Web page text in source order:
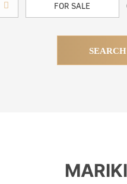
FOR SALE